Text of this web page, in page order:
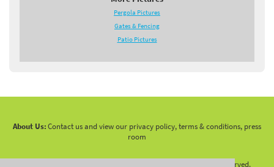
Pergola Pictures
Gates & Fencing
Patio Pictures
About Us:Contact us and view our privacy policy, terms & conditions, press
room
2026 LandscapingNetwork.Com - All Rights Reserved.